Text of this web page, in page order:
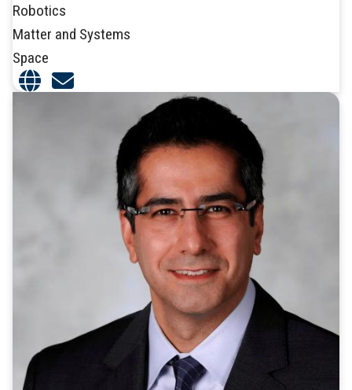
Robotics
Matter and Systems
Space